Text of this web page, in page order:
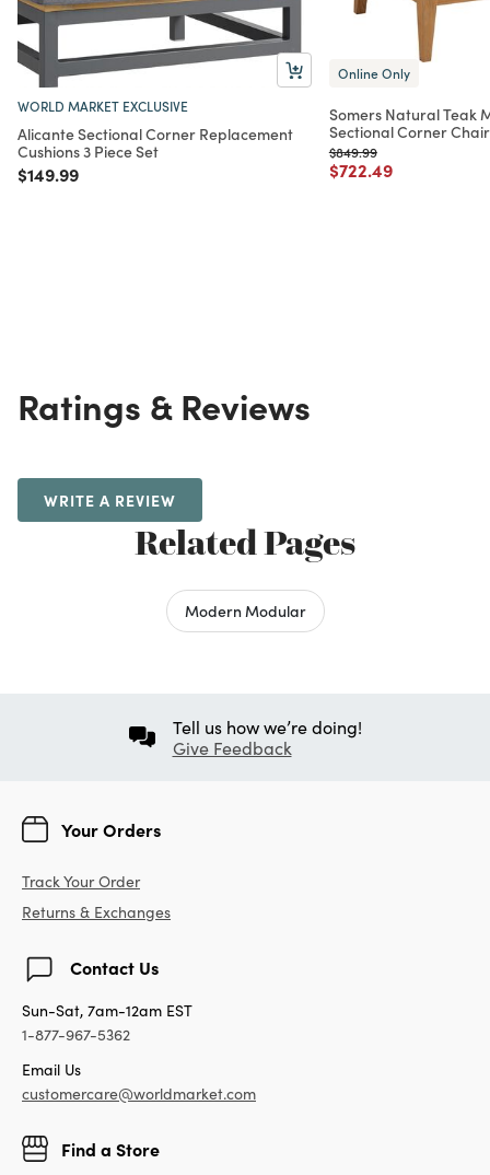
WORLD MARKET EXCLUSIVE
Alicante Sectional Corner Replacement
Cushions 3 Piece Set
Price reduced from
$149.99to
Online Only
Somers Natural Teak
Sectional Corner Chair
Price reduced from
$849.99to
Price reduced from
$722.49to
Ratings & Reviews
WRITE A REVIEW
Related Pages
Modern Modular
Tell us how we’re doing!
Give Feedback
Your Orders
Track Your Order
Returns & Exchanges
Contact Us
Sun-Sat, 7am-12am EST
1-877-967-5362
Email Us
customercare@worldmarket.com
Find a Store